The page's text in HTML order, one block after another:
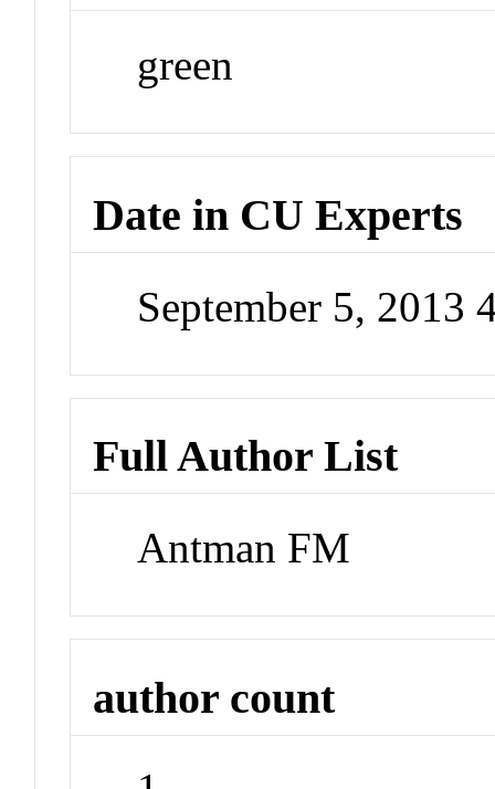
green
Date in CU Experts
September 5, 2013
Full Author List
Antman FM
author count